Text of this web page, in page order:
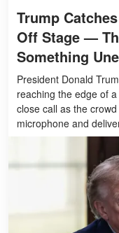
Trump
Off Stage —
Something
President Donald
reaching the edge of
close call as the
microphone and